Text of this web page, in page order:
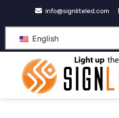
内
info@signliteled.com
English